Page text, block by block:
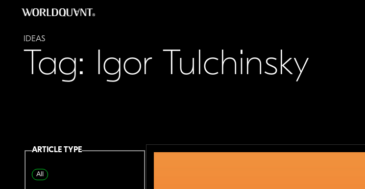
IDEAS
Tag: Igor Tulchinsky
ARTICLE TYPE
All